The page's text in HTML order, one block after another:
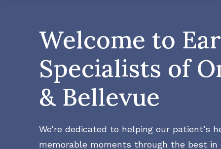
Welcome to Ear
Specialists of
& Bellevue
We’re dedicated to helping our patient’s
memorable moments through the best in